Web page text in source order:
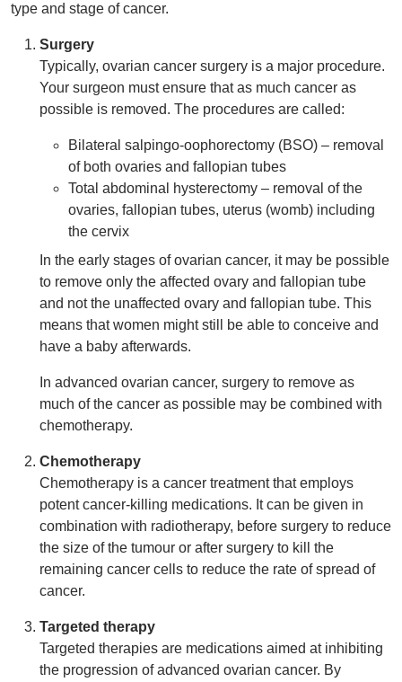
type and stage of cancer.
Surgery
Typically, ovarian cancer surgery is a major procedure.
Your surgeon must ensure that as much cancer as
possible is removed. The procedures are called:
Bilateral salpingo-oophorectomy (BSO) – removal
of both ovaries and fallopian tubes
Total abdominal hysterectomy – removal of the
ovaries, fallopian tubes, uterus (womb) including
the cervix
In the early stages of ovarian cancer, it may be possible
to remove only the affected ovary and fallopian tube
and not the unaffected ovary and fallopian tube. This
means that women might still be able to conceive and
have a baby afterwards.
In advanced ovarian cancer, surgery to remove as
much of the cancer as possible may be combined with
chemotherapy.
Chemotherapy
Chemotherapy is a cancer treatment that employs
potent cancer-killing medications. It can be given in
combination with radiotherapy, before surgery to reduce
the size of the tumour or after surgery to kill the
remaining cancer cells to reduce the rate of spread of
cancer.
Targeted therapy
Targeted therapies are medications aimed at inhibiting
the progression of advanced ovarian cancer. By